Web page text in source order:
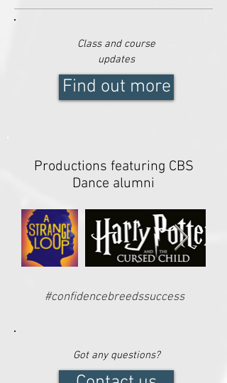
Class and course
updates
Find out more
Productions featuring CBS
Dance alumni
#confidencebreedssuccess
Got any questions?